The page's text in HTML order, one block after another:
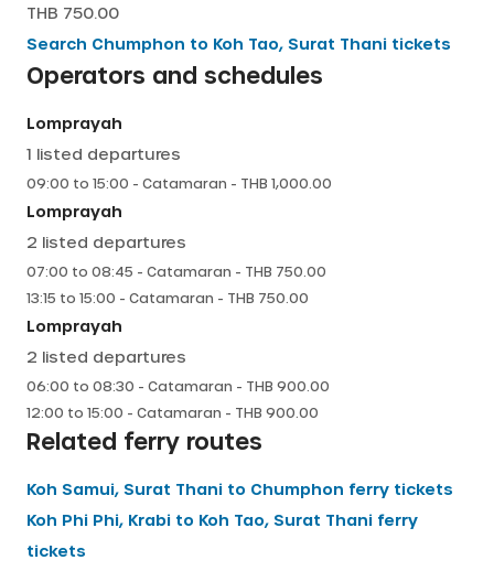
THB 750.00
Search Chumphon to Koh Tao, Surat Thani tickets
Operators and schedules
Lomprayah
1 listed departures
09:00 to 15:00 - Catamaran - THB 1,000.00
Lomprayah
2 listed departures
07:00 to 08:45 - Catamaran - THB 750.00
13:15 to 15:00 - Catamaran - THB 750.00
Lomprayah
2 listed departures
06:00 to 08:30 - Catamaran - THB 900.00
12:00 to 15:00 - Catamaran - THB 900.00
Related ferry routes
Koh Samui, Surat Thani to Chumphon ferry tickets
Koh Phi Phi, Krabi to Koh Tao, Surat Thani ferry
tickets